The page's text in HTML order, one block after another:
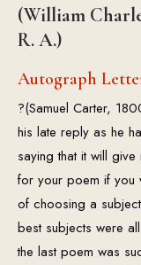
(William
R. A.)
Autograph
?(Samuel Carter,
his late reply as he
saying that it will
for your poem if you
of choosing a
best subjects were
the last poem was